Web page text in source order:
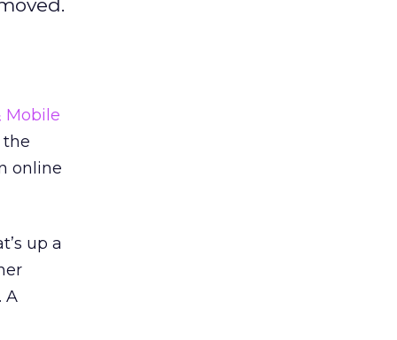
Mobile
the
online
up a
A